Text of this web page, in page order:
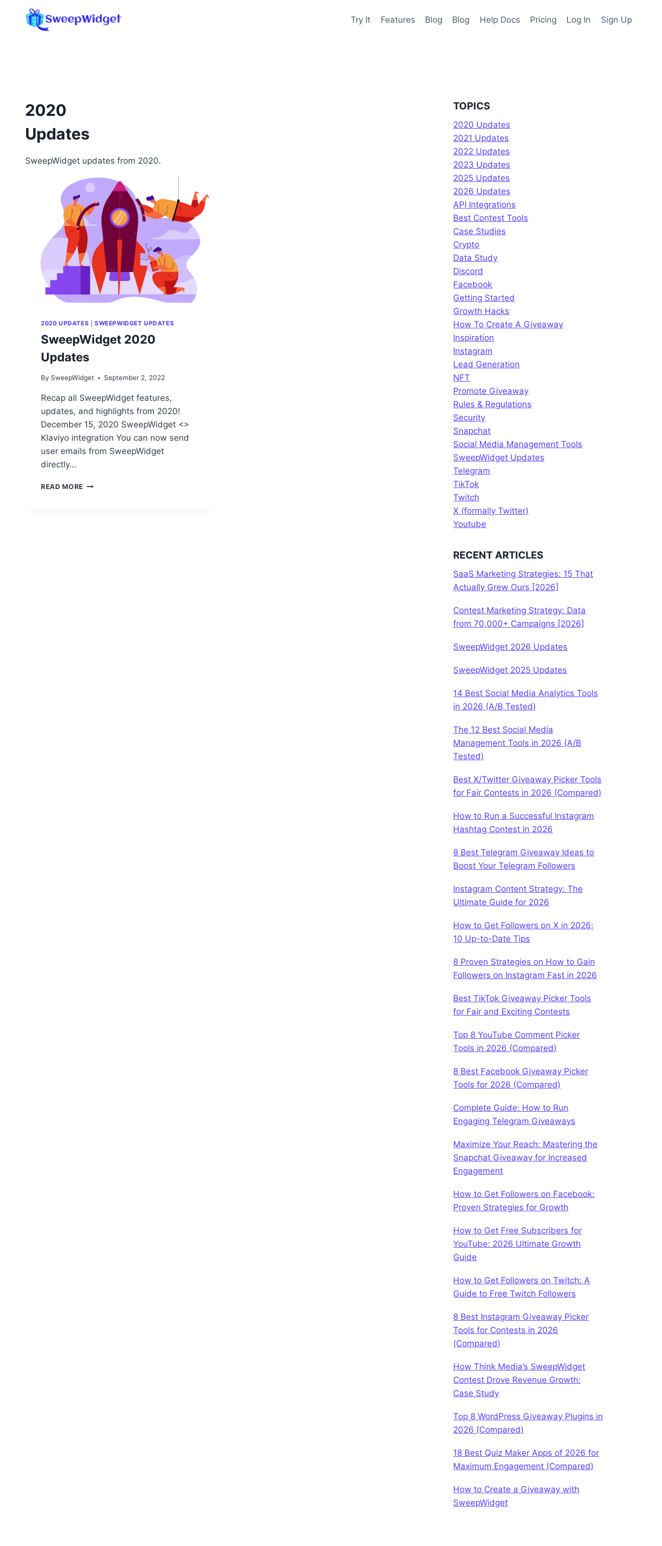
Try It Features Blog Blog Help Docs Pricing Log In Sign Up
2020
Updates
SweepWidget updates from 2020.
2020 UPDATES SWEEPWIDGET UPDATES
SweepWidget 2020
Updates
By SweepWidget September 2, 2022
Recap all SweepWidget features,
updates, and highlights from 2020!
December 15, 2020 SweepWidget <>
Klaviyo integration You can now send
user emails from SweepWidget
directly…
READ MORE SWEEPWIDGET
TOPICS
2020 Updates
2021 Updates
2022 Updates
2023 Updates
2025 Updates
2026 Updates
API Integrations
Best Contest Tools
Case Studies
Crypto
Data Study
Discord
Facebook
Getting Started
Growth Hacks
How To Create A Giveaway
Inspiration
Instagram
Lead Generation
NFT
Promote Giveaway
Rules & Regulations
Security
Snapchat
Social Media Management Tools
SweepWidget Updates
Telegram
TikTok
Twitch
X (formally Twitter)
Youtube
RECENT ARTICLES
SaaS Marketing Strategies: 15 That
Actually Grew Ours [2026]
Contest Marketing Strategy: Data
from 70,000+ Campaigns [2026]
SweepWidget 2026 Updates
SweepWidget 2025 Updates
14 Best Social Media Analytics Tools
in 2026 (A/B Tested)
The 12 Best Social Media
Management Tools in 2026 (A/B
Tested)
Best X/Twitter Giveaway Picker Tools
for Fair Contests in 2026 (Compared)
How to Run a Successful Instagram
Hashtag Contest in 2026
8 Best Telegram Giveaway Ideas to
Boost Your Telegram Followers
Instagram Content Strategy: The
Ultimate Guide for 2026
How to Get Followers on X in 2026:
10 Up-to-Date Tips
8 Proven Strategies on How to Gain
Followers on Instagram Fast in 2026
Best TikTok Giveaway Picker Tools
for Fair and Exciting Contests
Top 8 YouTube Comment Picker
Tools in 2026 (Compared)
8 Best Facebook Giveaway Picker
Tools for 2026 (Compared)
Complete Guide: How to Run
Engaging Telegram Giveaways
Maximize Your Reach: Mastering the
Snapchat Giveaway for Increased
Engagement
How to Get Followers on Facebook:
Proven Strategies for Growth
How to Get Free Subscribers for
YouTube: 2026 Ultimate Growth
Guide
How to Get Followers on Twitch: A
Guide to Free Twitch Followers
8 Best Instagram Giveaway Picker
Tools for Contests in 2026
(Compared)
How Think Media’s SweepWidget
Contest Drove Revenue Growth:
Case Study
Top 8 WordPress Giveaway Plugins in
2026 (Compared)
18 Best Quiz Maker Apps of 2026 for
Maximum Engagement (Compared)
How to Create a Giveaway with
SweepWidget